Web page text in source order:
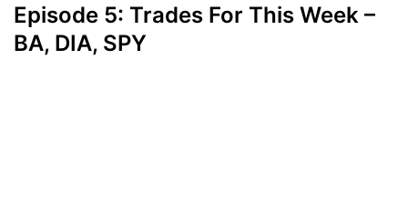
Episode 5: Trades For This Week –
BA, DIA, SPY